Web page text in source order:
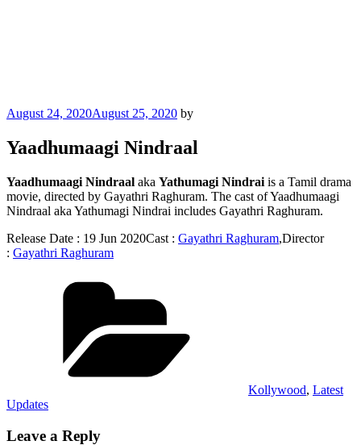
Posted
August 24, 2020August 25, 2020 by
Yaadhumaagi Nindraal
Yaadhumaagi Nindraal aka Yathumagi Nindrai is a Tamil drama
movie, directed by Gayathri Raghuram. The cast of Yaadhumaagi
Nindraal aka Yathumagi Nindrai includes Gayathri Raghuram.
Release Date : 19 Jun 2020Cast : Gayathri Raghuram,Director
: Gayathri Raghuram
Kollywood, Latest
Updates
Leave a Reply